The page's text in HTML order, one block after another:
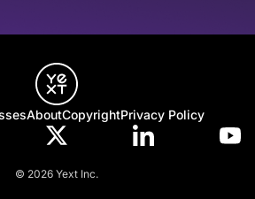
AboutCopyrightPrivacy Policy
© 2026 Yext Inc.